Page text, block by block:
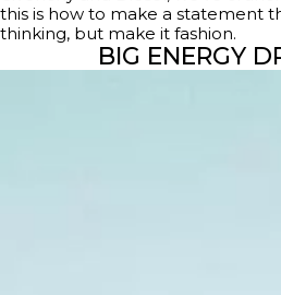
this is how to make a statement
thinking, but make it fashion.
BIG ENERGY